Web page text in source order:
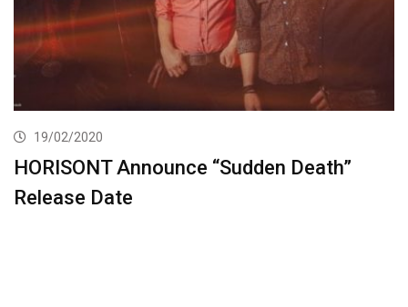
19/02/2020
HORISONT Announce “Sudden Death”
Release Date